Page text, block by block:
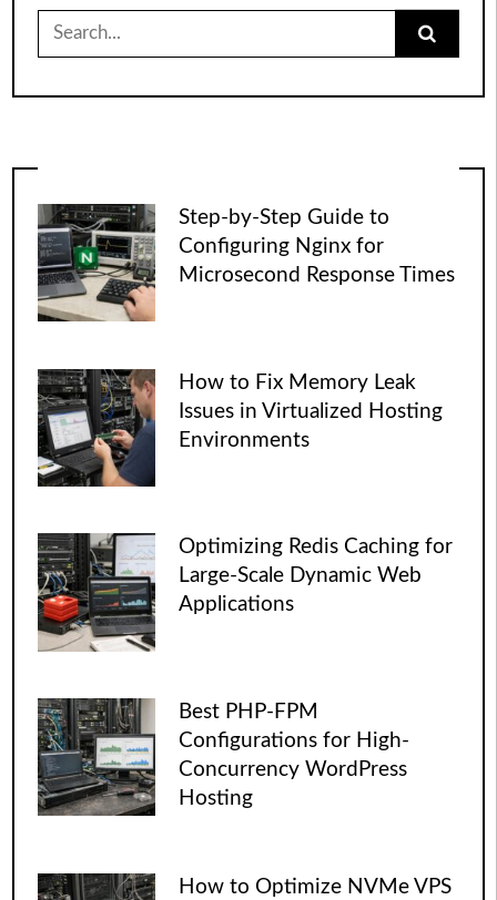
for:
Step-by-Step Guide to
Configuring Nginx for
Microsecond Response Times
How to Fix Memory Leak
Issues in Virtualized Hosting
Environments
Optimizing Redis Caching for
Large-Scale Dynamic Web
Applications
Best PHP-FPM
Configurations for High-
Concurrency WordPress
Hosting
How to Optimize NVMe VPS